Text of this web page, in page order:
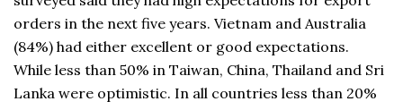
orders in the next five years. Vietnam and Australia
(84%) had either excellent or good expectations.
While less than 50% in Taiwan, China, Thailand and Sri
Lanka were optimistic. In all countries less than 20%